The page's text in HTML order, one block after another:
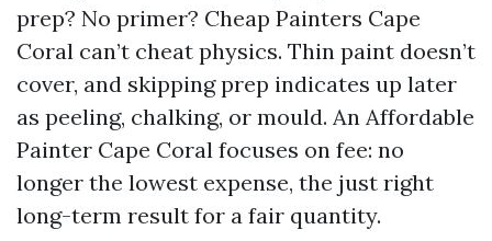
prep? No primer? Cheap Painters Cape
Coral can’t cheat physics. Thin paint doesn’t
cover, and skipping prep indicates up later
as peeling, chalking, or mould. An Affordable
Painter Cape Coral focuses on fee: no
longer the lowest expense, the just right
long-term result for a fair quantity.